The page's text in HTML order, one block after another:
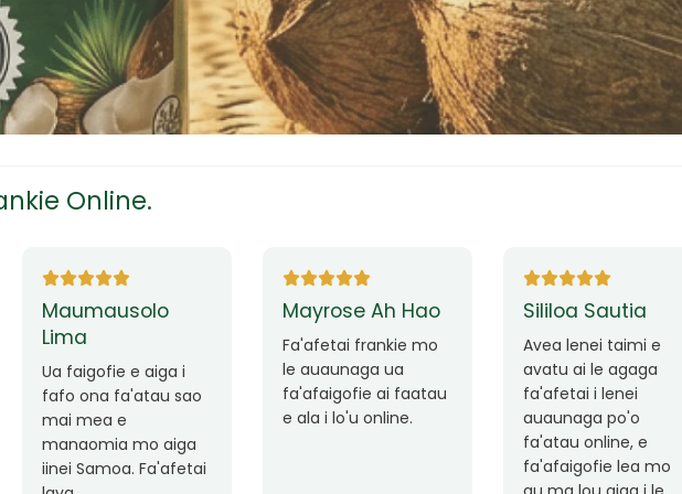
Online.
Ane Fung chen
pen
Good Service. Frankie
Always Better.
Fa'afetai lava frankie
mo le auaunaga
matagofie.
Tutuila Mauga
Faafetai lava ua
malie le loto i la
outou auaunaga.
Lui Paulo
Okay le service. Malo
lava le mataalia,
laufofoga fiafia.
Fa'afetai